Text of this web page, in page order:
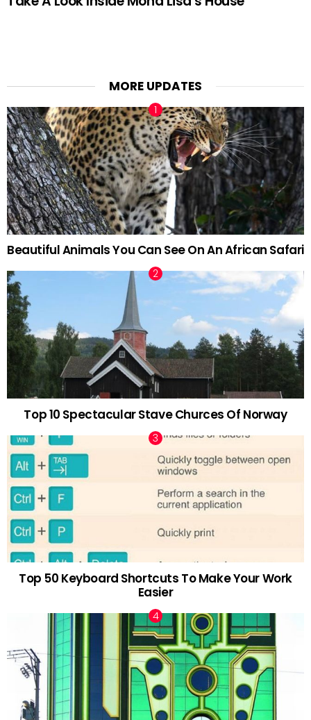
MORE UPDATES
Beautiful Animals You Can See On An African Safari
Top 10 Spectacular Stave Churces Of Norway
Top 50 Keyboard Shortcuts To Make Your Work
Easier